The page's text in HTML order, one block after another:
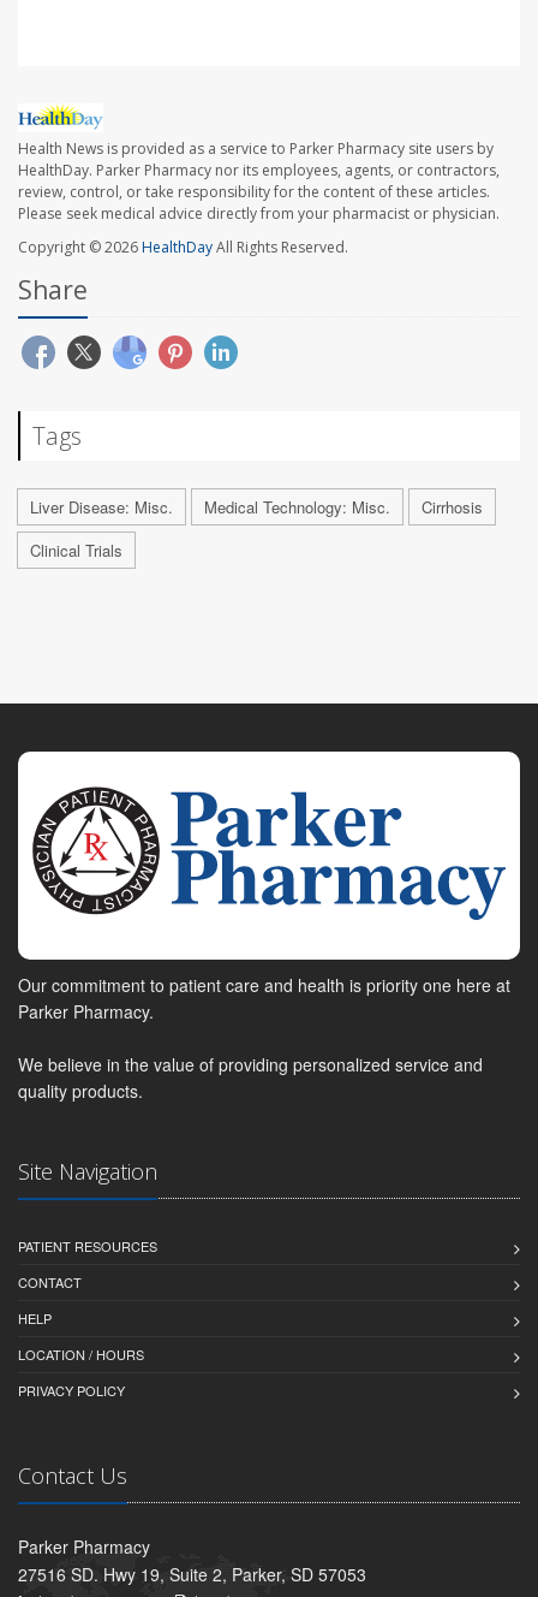
Health News is provided as a service to Parker Pharmacy site users by
HealthDay. Parker Pharmacy nor its employees, agents, or contractors,
review, control, or take responsibility for the content of these articles.
Please seek medical advice directly from your pharmacist or physician.
Copyright © 2026HealthDayAll Rights Reserved.
Share
Tags
Liver Disease: Misc. Medical Technology: Misc.
Cirrhosis
Clinical Trials
Our commitment to patient care and health is priority one here at
Parker Pharmacy.
We believe in the value of providing personalized service and
quality products.
Site Navigation
PATIENT RESOURCES
CONTACT
HELP
LOCATION / HOURS
PRIVACY POLICY
Contact Us
Parker Pharmacy
27516 SD. Hwy 19, Suite 2, Parker, SD 57053